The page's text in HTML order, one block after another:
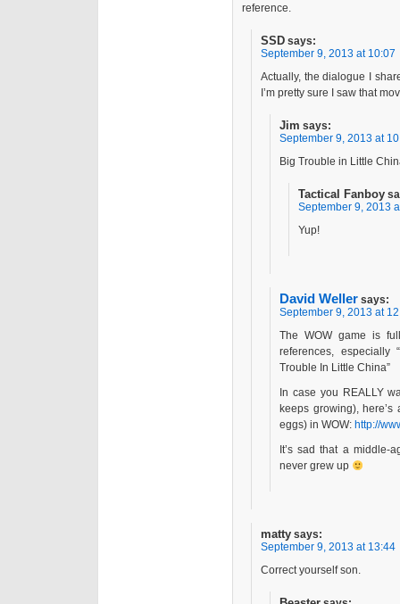
reference.
SSD says:
September 9, 2013 at 10:07
Actually, the dialogue I
I’m pretty sure I saw that
Jim says:
September 9, 2013 at
Big Trouble in Little
Tactical Fanboy
September 9, 2013
Yup!
David Weller says:
September 9, 2013 at
The WOW game is
references, especially
Trouble In Little China”
In case you REALLY
keeps growing),
eggs) in WOW: http://
It’s sad that a middle-
never grew up
matty says:
September 9, 2013 at 13:44
Correct yourself son.